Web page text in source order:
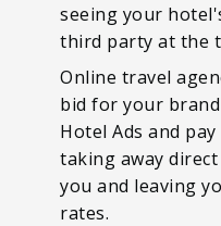
seeing your
third party at the
Online travel
bid for your
Hotel Ads and pay
taking away
you and leaving
rates.